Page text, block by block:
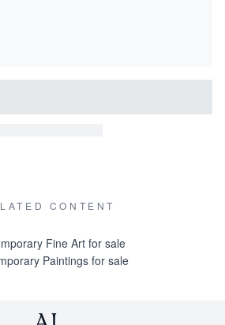
CONTENT
Fine Art for sale
Paintings for sale